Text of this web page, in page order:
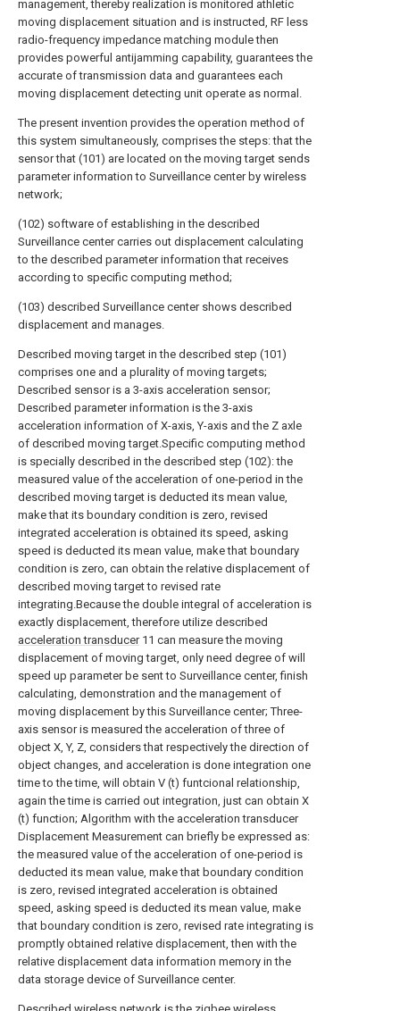
management, thereby realization is monitored athletic
moving displacement situation and is instructed, RF less
radio-frequency impedance matching module then
provides powerful antijamming capability, guarantees the
accurate of transmission data and guarantees each
moving displacement detecting unit operate as normal.
The present invention provides the operation method of
this system simultaneously, comprises the steps: that the
sensor that (101) are located on the moving target sends
parameter information to Surveillance center by wireless
network;
(102) software of establishing in the described
Surveillance center carries out displacement calculating
to the described parameter information that receives
according to specific computing method;
(103) described Surveillance center shows described
displacement and manages.
Described moving target in the described step (101)
comprises one and a plurality of moving targets;
Described sensor is a 3-axis acceleration sensor;
Described parameter information is the 3-axis
acceleration information of X-axis, Y-axis and the Z axle
of described moving target.Specific computing method
is specially described in the described step (102): the
measured value of the acceleration of one-period in the
described moving target is deducted its mean value,
make that its boundary condition is zero, revised
integrated acceleration is obtained its speed, asking
speed is deducted its mean value, make that boundary
condition is zero, can obtain the relative displacement of
described moving target to revised rate
integrating.Because the double integral of acceleration is
exactly displacement, therefore utilize described
acceleration transducer11 can measure the moving
displacement of moving target, only need degree of will
speed up parameter be sent to Surveillance center, finish
calculating, demonstration and the management of
moving displacement by this Surveillance center; Three-
axis sensor is measured the acceleration of three of
object X, Y, Z, considers that respectively the direction of
object changes, and acceleration is done integration one
time to the time, will obtain V (t) funtcional relationship,
again the time is carried out integration, just can obtain X
(t) function; Algorithm with the acceleration transducer
Displacement Measurement can briefly be expressed as:
the measured value of the acceleration of one-period is
deducted its mean value, make that boundary condition
is zero, revised integrated acceleration is obtained
speed, asking speed is deducted its mean value, make
that boundary condition is zero, revised rate integrating is
promptly obtained relative displacement, then with the
relative displacement data information memory in the
data storage device of Surveillance center.